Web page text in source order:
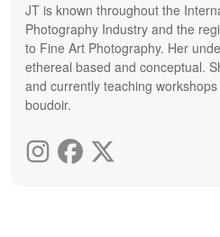
JT is known throughout the
Photography Industry and the
to Fine Art Photography. Her
ethereal based and conceptual.
and currently teaching
boudoir.